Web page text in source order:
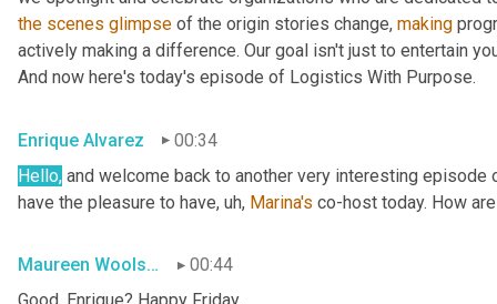
the scenes glimpse of the origin stories change, making
actively making a difference. Our goal isn't just to entertain
And now here's today's episode of Logistics With Purpose.
Enrique Alvarez
00:34
Hello, and welcome back to another very interesting
have the pleasure to have, uh, Marina's co-host today. How
Maureen Woolshlager00:44